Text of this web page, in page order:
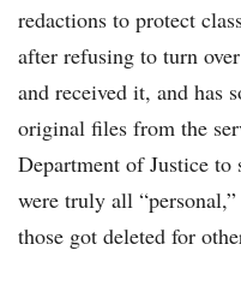
redactions to protect
after refusing to turn
and received it, and has
original files from the
Department of Justice to
were truly all
those got deleted for